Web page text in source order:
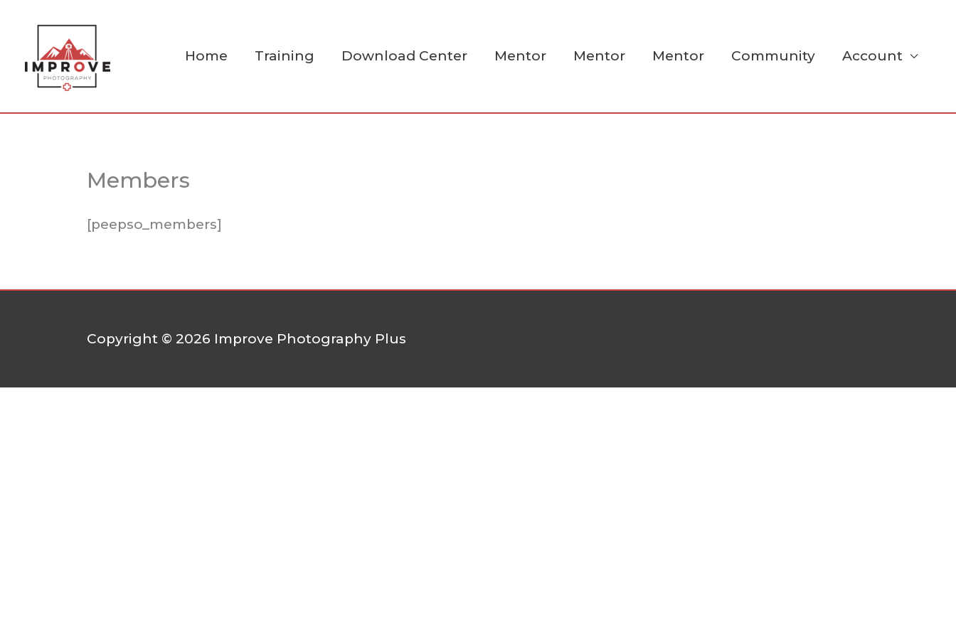
content
Home Training Download Center Mentor Mentor Mentor Community Account
Members
[peepso_members]
Copyright © 2026 Improve Photography Plus